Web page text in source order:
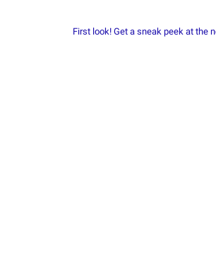
First look! Get a sneak peek at the